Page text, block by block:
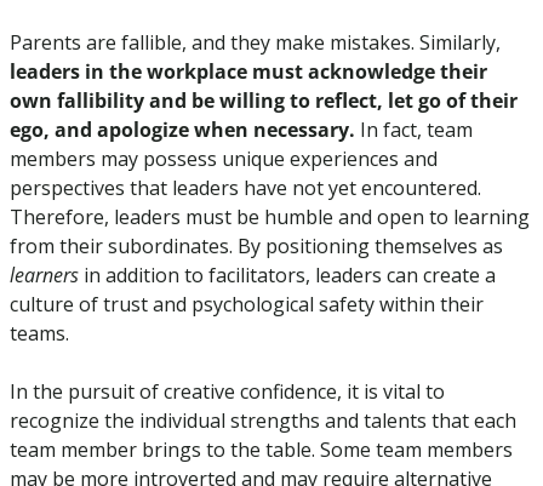
leaders in the workplace must acknowledge their
own fallibility and be willing to reflect, let go of their
ego, and apologize when necessary. In fact, team
members may possess unique experiences and
perspectives that leaders have not yet encountered.
Therefore, leaders must be humble and open to learning
learners in addition to facilitators, leaders can create a
culture of trust and psychological safety within their
teams.
In the pursuit of creative confidence, it is vital to
recognize the individual strengths and talents that each
team member brings to the table. Some team members
may be more introverted and may require alternative